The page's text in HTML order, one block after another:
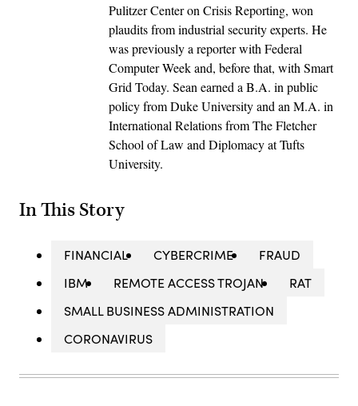
Pulitzer Center on Crisis Reporting, won
plaudits from industrial security experts. He
was previously a reporter with Federal
Computer Week and, before that, with Smart
Grid Today. Sean earned a B.A. in public
policy from Duke University and an M.A. in
International Relations from The Fletcher
School of Law and Diplomacy at Tufts
University.
In This Story
FINANCIAL CYBERCRIME
FRAUD
IBM
REMOTE ACCESS TROJAN
RAT
SMALL BUSINESS ADMINISTRATION
CORONAVIRUS